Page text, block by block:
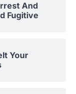
And
Fugitive
Your